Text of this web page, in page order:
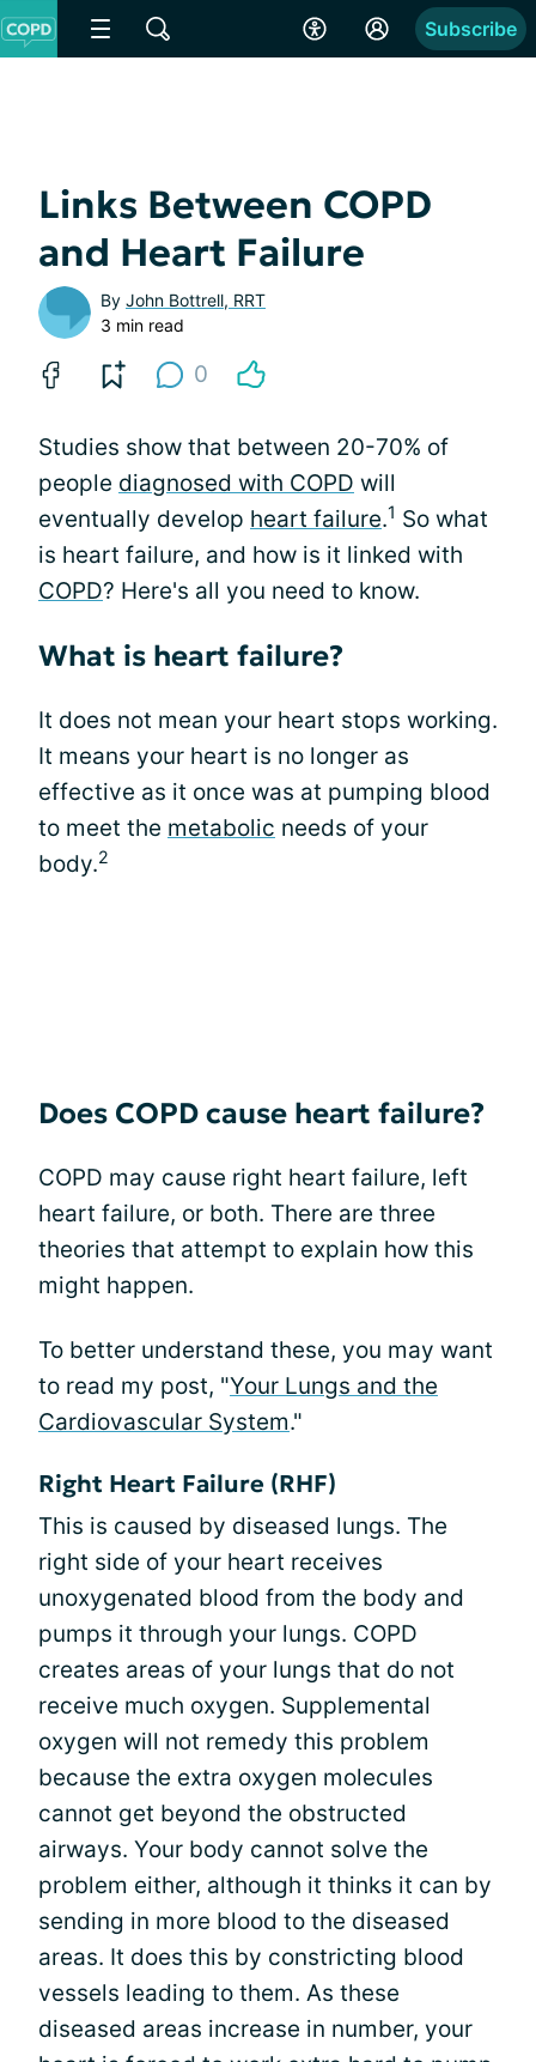
Subscribe
Links Between COPD
and Heart Failure
By John Bottrell, RRT
3 min read
0
Studies show that between 20-70% of
people diagnosed with COPD will
eventually develop heart failure.1 So what
is heart failure, and how is it linked with
COPD? Here's all you need to know.
What is heart failure?
It does not mean your heart stops working.
It means your heart is no longer as
effective as it once was at pumping blood
to meet the metabolic needs of your
body.2
Does COPD cause heart failure?
COPD may cause right heart failure, left
heart failure, or both. There are three
theories that attempt to explain how this
might happen.
To better understand these, you may want
to read my post, "Your Lungs and the
Cardiovascular System."
Right Heart Failure (RHF)
This is caused by diseased lungs. The
right side of your heart receives
unoxygenated blood from the body and
pumps it through your lungs. COPD
creates areas of your lungs that do not
receive much oxygen. Supplemental
oxygen will not remedy this problem
because the extra oxygen molecules
cannot get beyond the obstructed
airways. Your body cannot solve the
problem either, although it thinks it can by
sending in more blood to the diseased
areas. It does this by constricting blood
vessels leading to them. As these
diseased areas increase in number, your